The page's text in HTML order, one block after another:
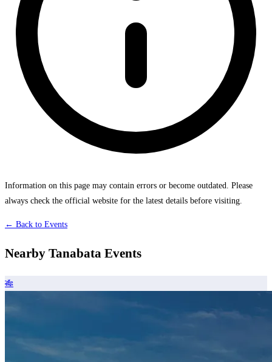
Information on this page may contain errors or become outdated. Please
always check the official website for the latest details before visiting.
← Back to Events
Nearby Tanabata Events
🎋